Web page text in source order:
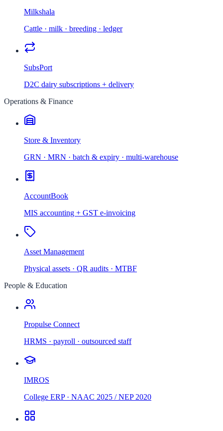
Milkshala
Cattle · milk · breeding · ledger
SubsPort
D2C dairy subscriptions + delivery
Operations & Finance
Store & Inventory
GRN · MRN · batch & expiry · multi-warehouse
AccountBook
MIS accounting + GST e-invoicing
Asset Management
Physical assets · QR audits · MTBF
People & Education
Propulse Connect
HRMS · payroll · outsourced staff
IMROS
College ERP · NAAC 2025 / NEP 2020